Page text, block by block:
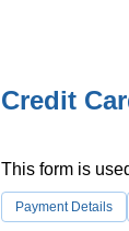
Credit
This form is
Payment Details